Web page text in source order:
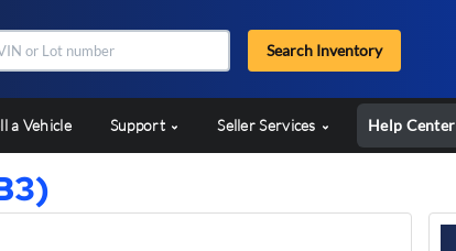
Search Inventory
a Vehicle Support Seller Services Help Center